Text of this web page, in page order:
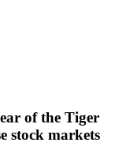
of the Tiger
stock markets